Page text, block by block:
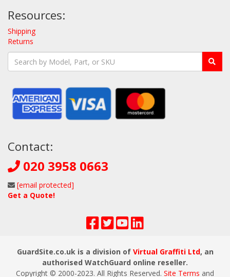
Resources:
Shipping
Returns
Contact:
020 3958 0663
[email protected]
Get a Quote!
GuardSite.co.uk is a division of Virtual Graffiti Ltd, an
authorised WatchGuard online reseller.
Copyright © 2000-2023. All Rights Reserved. Site Terms and